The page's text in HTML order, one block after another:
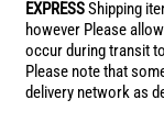
EXPRESSShipping
however Please
occur during transit
Please note that
delivery network as